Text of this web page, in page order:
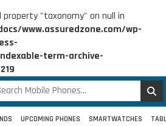
"taxonomy" on null in
www.assuredzone.com/wp-
term-archive-
219
UPCOMING PHONES SMARTWATCHES